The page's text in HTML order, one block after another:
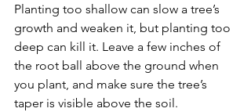
Planting too shallow can slow a tree’s
growth and weaken it, but planting too
deep can kill it. Leave a few inches of
the root ball above the ground when
you plant, and make sure the tree’s
taper is visible above the soil.